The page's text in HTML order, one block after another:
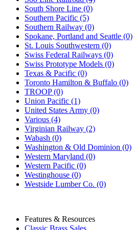
South Shore Line (0)
Southern Pacific (5)
Southern Railway (0)
Spokane, Portland and Seattle (0)
St. Louis Southwestern (0)
Swiss Federal Railways (0)
Swiss Prototype Models (0)
Texas & Pacific (0)
Toronto Hamilton & Buffalo (0)
TROOP (0)
Union Pacific (1)
United States Army (0)
Various (4)
Virginian Railway (2)
Wabash (0)
Washington & Old Dominion (0)
Western Maryland (0)
Western Pacific (0)
Westinghouse (0)
Westside Lumber Co. (0)
Features & Resources
Classic Brass Sales